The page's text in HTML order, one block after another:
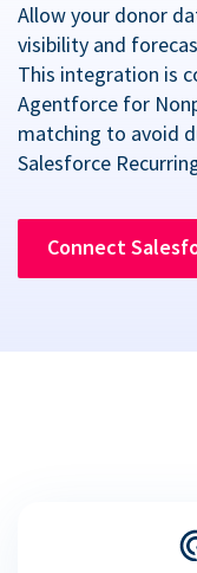
Allow your donor
visibility and
This integration is
Agentforce for
matching to avoid
Salesforce
Connect